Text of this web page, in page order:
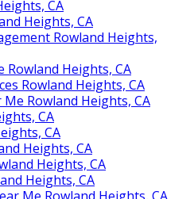
CA
Heights, CA
Rowland Heights,
Rowland Heights, CA
Rowland Heights, CA
Rowland Heights, CA
CA
CA
Heights, CA
Heights, CA
Heights, CA
Me Rowland Heights, CA